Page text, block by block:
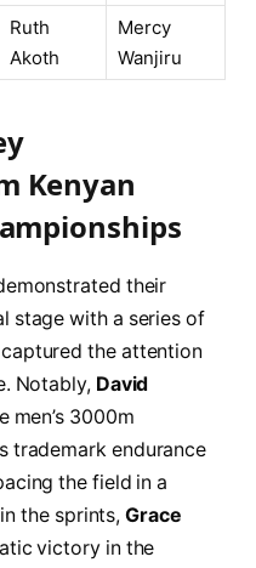
Ruth
Akoth
Mercy
Wanjiru
Kenyan
their
stage with a series of
the attention
Notably, David
men’s 3000m
trademark endurance
the field in a
the sprints,Grace
victory in the